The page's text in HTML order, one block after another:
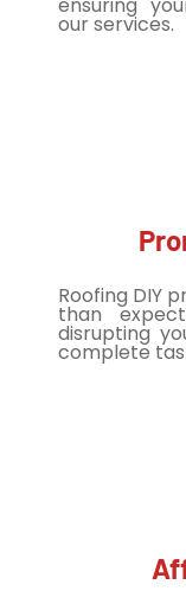
ensuring
our services.
Roofing DIY
than
disrupting
complete